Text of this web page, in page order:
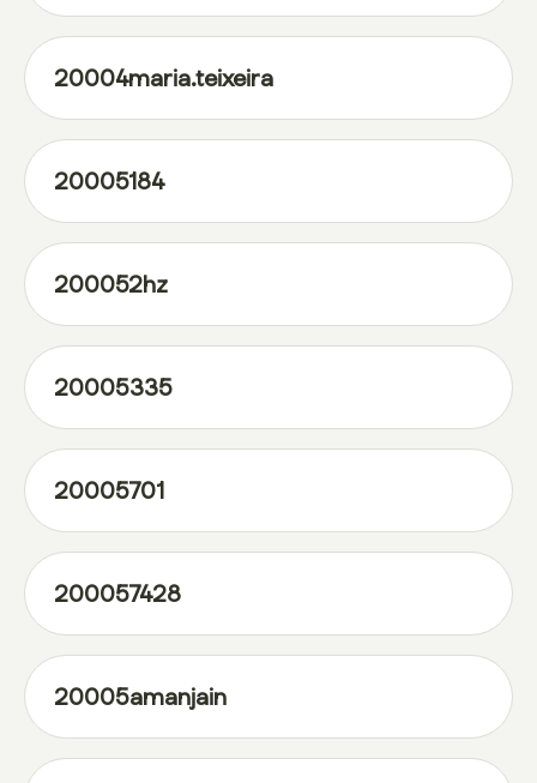
20004maria.teixeira
20005184
200052hz
20005335
20005701
200057428
20005amanjain